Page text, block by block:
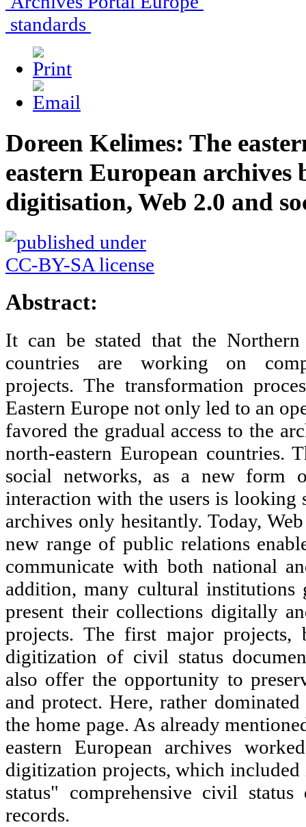
standards
Doreen Kelimes: The
eastern European archives
digitisation, Web 2.0 and
Abstract:
It can be stated that the Northern
countries are working on
projects. The transformation
Eastern Europe not only led to an
favored the gradual access to the
north-eastern European countries.
social networks, as a new form
interaction with the users is looking
archives only hesitantly. Today,
new range of public relations
communicate with both national
addition, many cultural
present their collections digitally
projects. The first major projects,
digitization of civil status
also offer the opportunity to
and protect. Here, rather
the home page. As already
eastern European archives
digitization projects, which
status" comprehensive civil status
records.